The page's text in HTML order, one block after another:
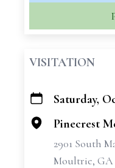
VISITATION
+
−
Saturday,
Pinecrest
2901 South
Moultrie, GA